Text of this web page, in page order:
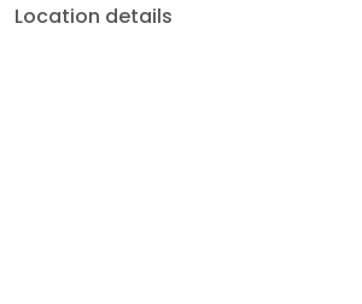
Location details